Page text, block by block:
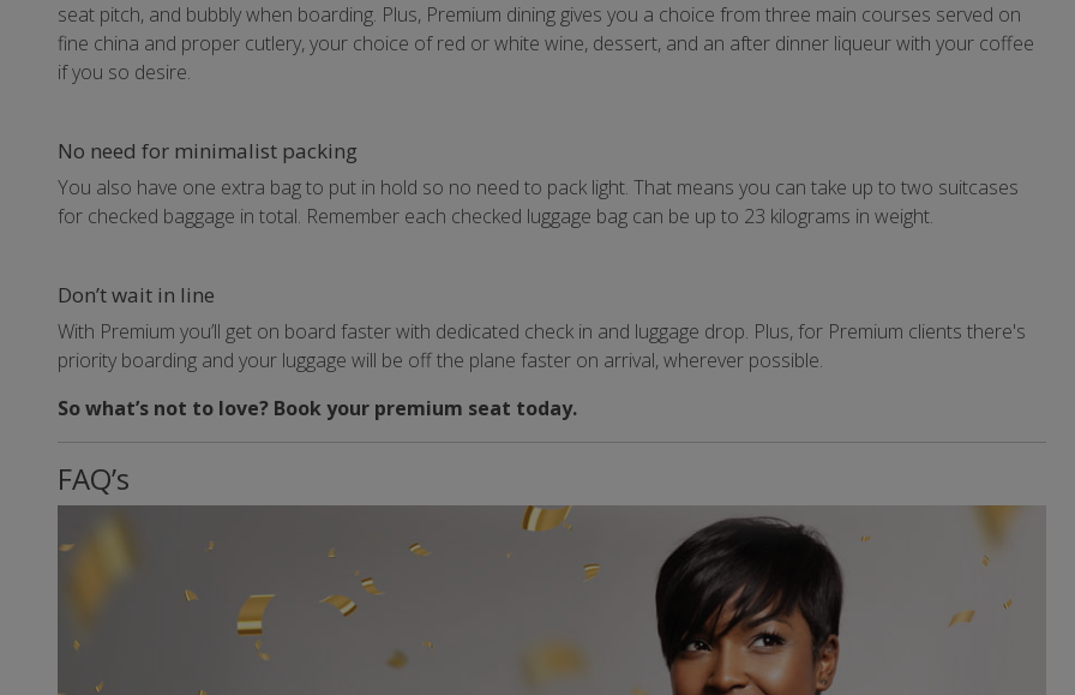
seat pitch, and bubbly when boarding. Plus, Premium dining gives you a choice from three main courses served on
fine china and proper cutlery, your choice of red or white wine, dessert, and an after dinner liqueur with your coffee
if you so desire.
No need for minimalist packing
You also have one extra bag to put in hold so no need to pack light. That means you can take up to two suitcases
for checked baggage in total. Remember each checked luggage bag can be up to 23 kilograms in weight.
Don’t wait in line
With Premium you’ll get on board faster with dedicated check in and luggage drop. Plus, for Premium clients there's
priority boarding and your luggage will be off the plane faster on arrival, wherever possible.
So what’s not to love? Book your premium seat today.
FAQ’s